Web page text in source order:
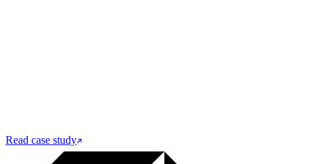
Read case study